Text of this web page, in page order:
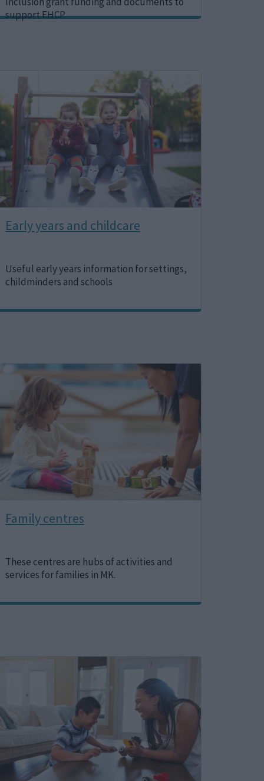
support EHCP
Early years and childcare
Useful early years information for settings,
childminders and schools
Family centres
These centres are hubs of activities and
services for families in MK.